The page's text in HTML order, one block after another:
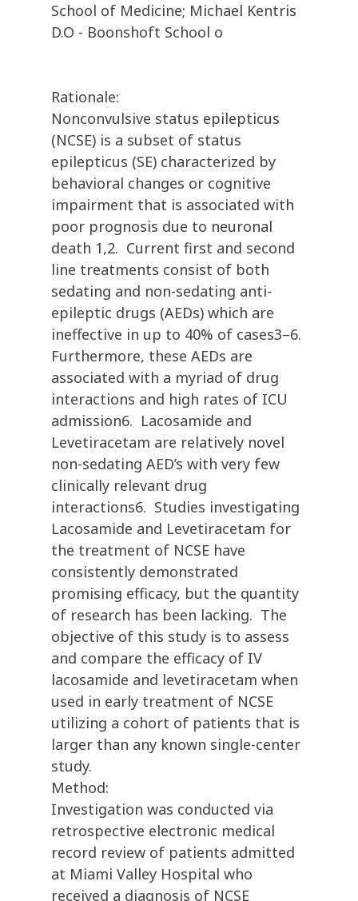
School of Medicine; Michael Kentris
D.O - Boonshoft School o
Rationale:
Nonconvulsive status epilepticus
(NCSE) is a subset of status
epilepticus (SE) characterized by
behavioral changes or cognitive
impairment that is associated with
poor prognosis due to neuronal
death 1,2. Current first and second
line treatments consist of both
sedating and non-sedating anti-
epileptic drugs (AEDs) which are
ineffective in up to 40% of cases3–6.
Furthermore, these AEDs are
associated with a myriad of drug
interactions and high rates of ICU
admission6. Lacosamide and
Levetiracetam are relatively novel
non-sedating AED’s with very few
clinically relevant drug
interactions6. Studies investigating
Lacosamide and Levetiracetam for
the treatment of NCSE have
consistently demonstrated
promising efficacy, but the quantity
of research has been lacking. The
objective of this study is to assess
and compare the efficacy of IV
lacosamide and levetiracetam when
used in early treatment of NCSE
utilizing a cohort of patients that is
larger than any known single-center
study.
Method:
Investigation was conducted via
retrospective electronic medical
record review of patients admitted
at Miami Valley Hospital who
received a diagnosis of NCSE